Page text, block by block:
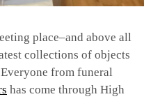
place–and above all
collections of objects
from funeral
has come through High